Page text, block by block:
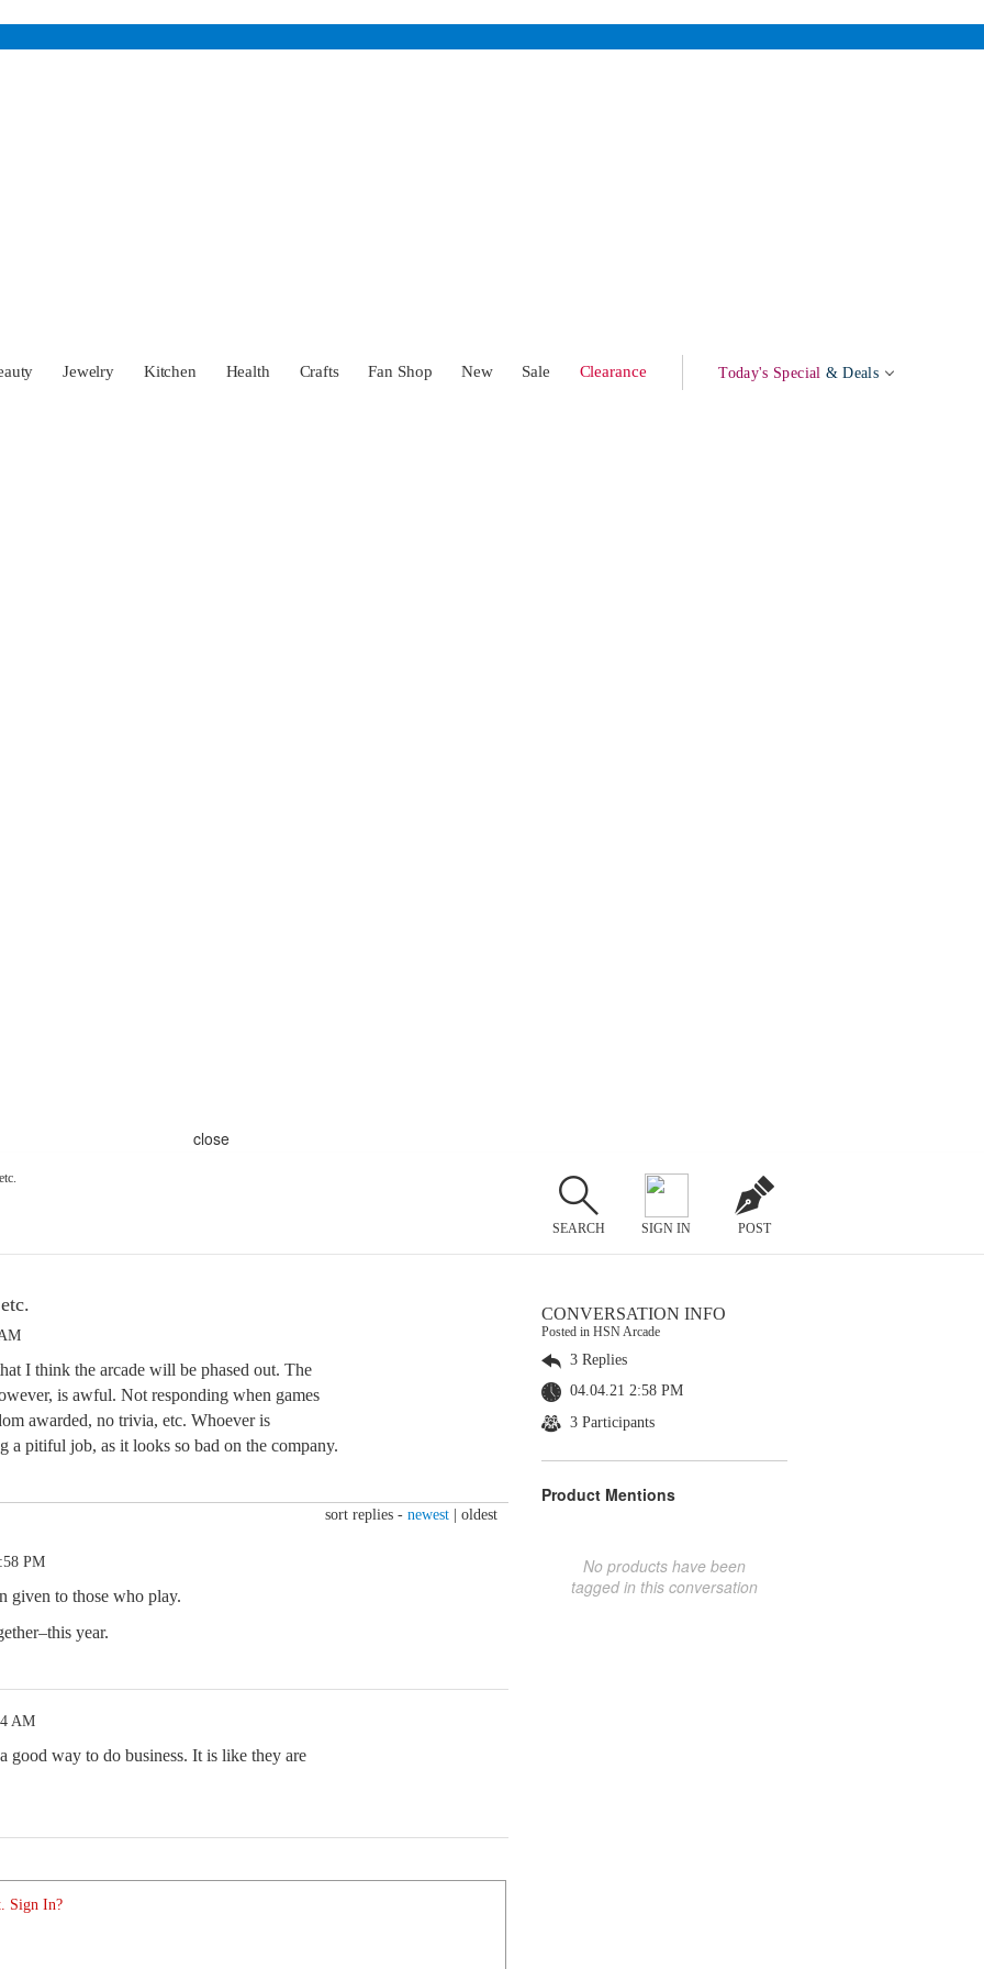
Jewelry Kitchen Health Crafts Fan Shop New Sale Clearance Today's Special & Deals
close
SEARCH SIGN IN POST
I think the arcade will be phased out. The
is awful. Not responding when games
awarded, no trivia, etc. Whoever is
a pitiful job, as it looks so bad on the company.
sort replies - newest oldest
PM
given to those who play.
year.
AM
good way to do business. It is like they are
Sign In?
CONVERSATION INFO
Posted in HSN Arcade
3 Replies
04.04.21 2:58 PM
3 Participants
Product Mentions
No products have been
tagged in this conversation